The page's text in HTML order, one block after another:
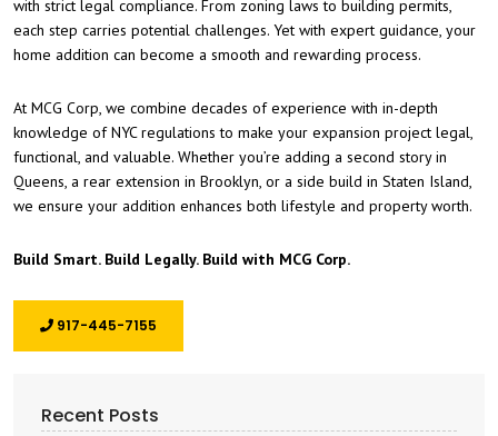
with strict legal compliance. From zoning laws to building permits,
each step carries potential challenges. Yet with expert guidance, your
home addition can become a smooth and rewarding process.
At MCG Corp, we combine decades of experience with in-depth
knowledge of NYC regulations to make your expansion project legal,
functional, and valuable. Whether you’re adding a second story in
Queens, a rear extension in Brooklyn, or a side build in Staten Island,
we ensure your addition enhances both lifestyle and property worth.
Build Smart. Build Legally. Build with MCG Corp.
917-445-7155
Recent Posts